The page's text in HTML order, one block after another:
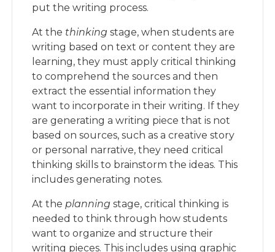
put the writing process.
At the thinking stage, when students are
writing based on text or content they are
learning, they must apply critical thinking
to comprehend the sources and then
extract the essential information they
want to incorporate in their writing. If they
are generating a writing piece that is not
based on sources, such as a creative story
or personal narrative, they need critical
thinking skills to brainstorm the ideas. This
includes generating notes.
At theplanning stage, critical thinking is
needed to think through how students
want to organize and structure their
writing pieces. This includes using graphic